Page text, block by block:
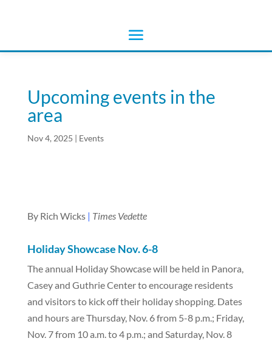
Upcoming events in the
area
Nov 4, 2025 | Events
By Rich Wicks | Times Vedette
Holiday Showcase Nov. 6-8
The annual Holiday Showcase will be held in Panora,
Casey and Guthrie Center to encourage residents
and visitors to kick off their holiday shopping. Dates
and hours are Thursday, Nov. 6 from 5-8 p.m.; Friday,
Nov. 7 from 10 a.m. to 4 p.m.; and Saturday, Nov. 8